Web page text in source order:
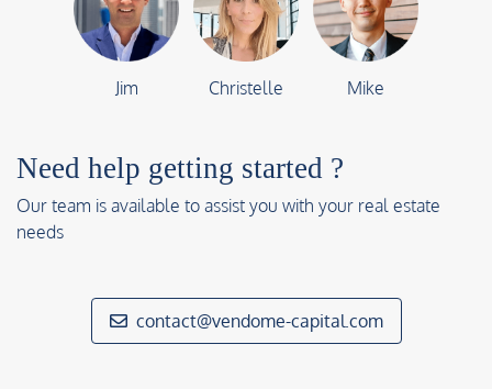
Jim Christelle Mike
Need help getting started ?
Our team is available to assist you with your real estate
needs
contact@vendome-capital.com